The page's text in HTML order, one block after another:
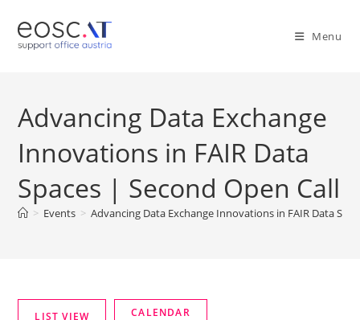
Menu
Advancing Data Exchange
Innovations in FAIR Data
Spaces | Second Open Call
> Events > Advancing Data Exchange Innovations in FAIR Data